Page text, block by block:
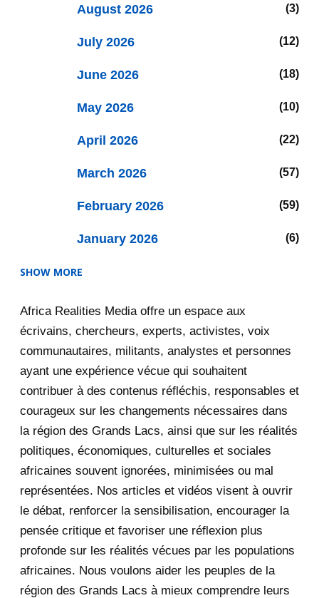
August 2026 3
July 2026 12
June 2026 18
May 2026 10
April 2026 22
March 2026 57
February 2026 59
January 2026 6
December 2025
November 2025 12
December 2020
November 2020
October 2020
September 2020
August 2020
July 2020
SHOW MORE
Africa Realities Media offre un espace aux
écrivains, chercheurs, experts, activistes, voix
communautaires, militants, analystes et personnes
ayant une expérience vécue qui souhaitent
contribuer à des contenus réfléchis, responsables et
courageux sur les changements nécessaires dans
la région des Grands Lacs, ainsi que sur les réalités
politiques, économiques, culturelles et sociales
africaines souvent ignorées, minimisées ou mal
représentées. Nos articles et vidéos visent à ouvrir
le débat, renforcer la sensibilisation, encourager la
pensée critique et favoriser une réflexion plus
profonde sur les réalités vécues par les populations
africaines. Nous voulons aider les peuples de la
région des Grands Lacs à mieux comprendre leurs